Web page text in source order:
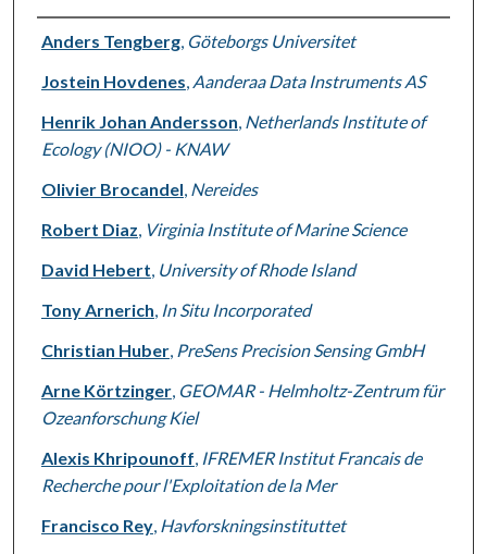
Authors
Anders Tengberg, Göteborgs Universitet
Jostein Hovdenes, Aanderaa Data Instruments AS
Henrik Johan Andersson, Netherlands Institute of
Ecology (NIOO) - KNAW
Olivier Brocandel, Nereides
Robert Diaz, Virginia Institute of Marine Science
David Hebert, University of Rhode Island
Tony Arnerich, In Situ Incorporated
Christian Huber, PreSens Precision Sensing GmbH
Arne Körtzinger, GEOMAR - Helmholtz-Zentrum für
Ozeanforschung Kiel
Alexis Khripounoff, IFREMER Institut Francais de
Recherche pour l'Exploitation de la Mer
Francisco Rey, Havforskningsinstituttet